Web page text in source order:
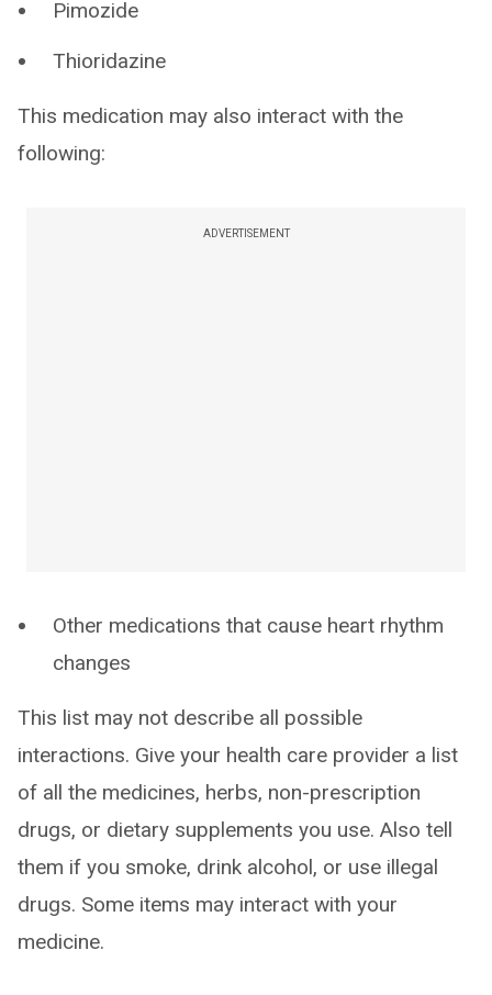
Pimozide
Thioridazine
This medication may also interact with the
following:
ADVERTISEMENT
Other medications that cause heart rhythm
changes
This list may not describe all possible
interactions. Give your health care provider a list
of all the medicines, herbs, non-prescription
drugs, or dietary supplements you use. Also tell
them if you smoke, drink alcohol, or use illegal
drugs. Some items may interact with your
medicine.